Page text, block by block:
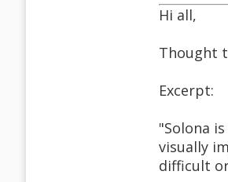
Hi all,
Thought
Excerpt:
"Solona
visually
difficult